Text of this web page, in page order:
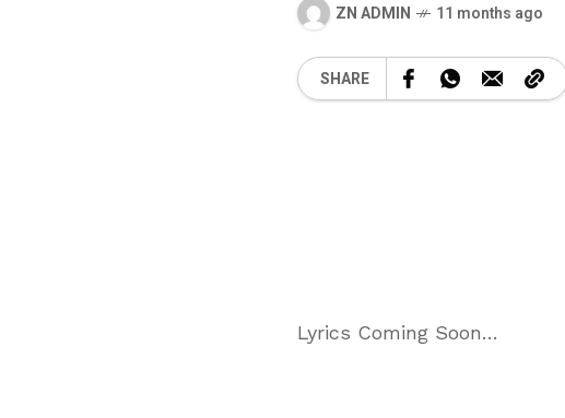
ZN ADMIN 11 months ago
SHARE
Lyrics Coming Soon…